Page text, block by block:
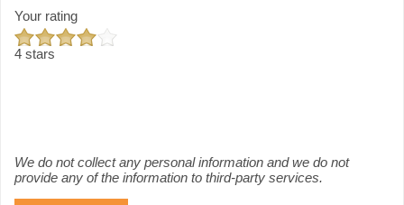
Your rating
4 stars
We do not collect any personal information and we do not
provide any of the information to third-party services.